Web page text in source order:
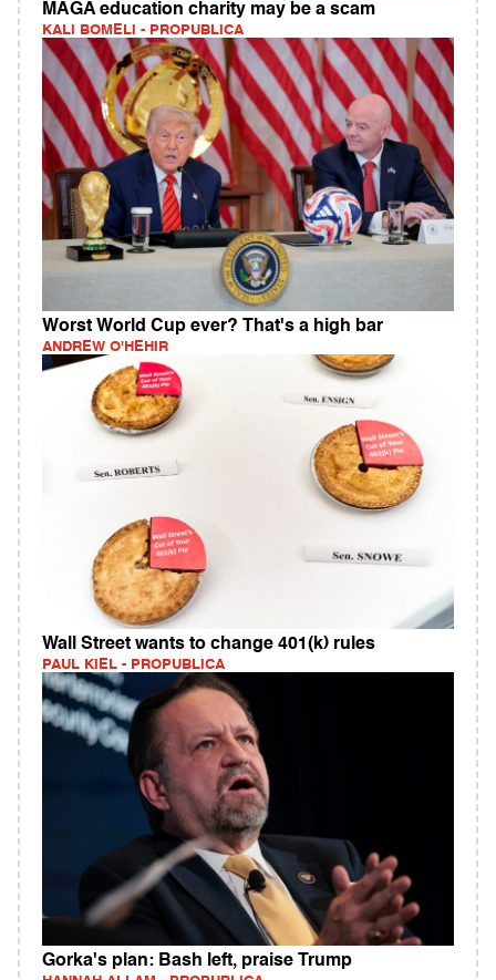
MAGA education charity may be a scam
KALI BOMELI - PROPUBLICA
Worst World Cup ever? That's a high bar
ANDREW O'HEHIR
Wall Street wants to change 401(k) rules
PAUL KIEL - PROPUBLICA
Gorka's plan: Bash left, praise Trump